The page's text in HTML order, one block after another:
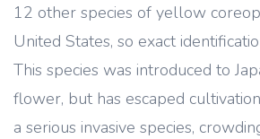
12 other species of yellow
United States, so exact
This species was introduced to
flower, but has escaped
a serious invasive species,